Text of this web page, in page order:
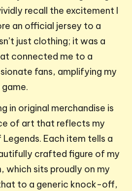
recall the excitement I
an official jersey to a
just clothing; it was a
connected me to a
fans, amplifying my
in original merchandise is
of art that reflects my
Each item tells a
crafted figure of my
which sits proudly on my
to a generic knock-off,